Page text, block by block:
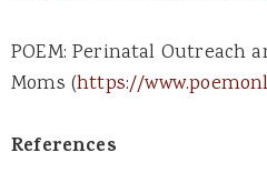
POEM: Perinatal Outreach
Moms (https://
References